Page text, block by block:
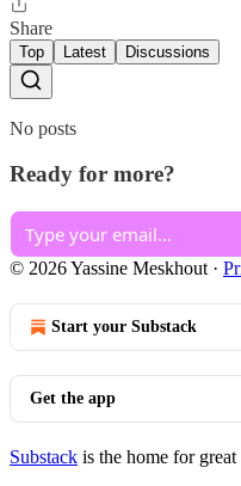
Share
Top Latest Discussions
No posts
Ready for more?
© 2026 Yassine Meskhout ·
Start your Substack
Get the app
Substack is the home for